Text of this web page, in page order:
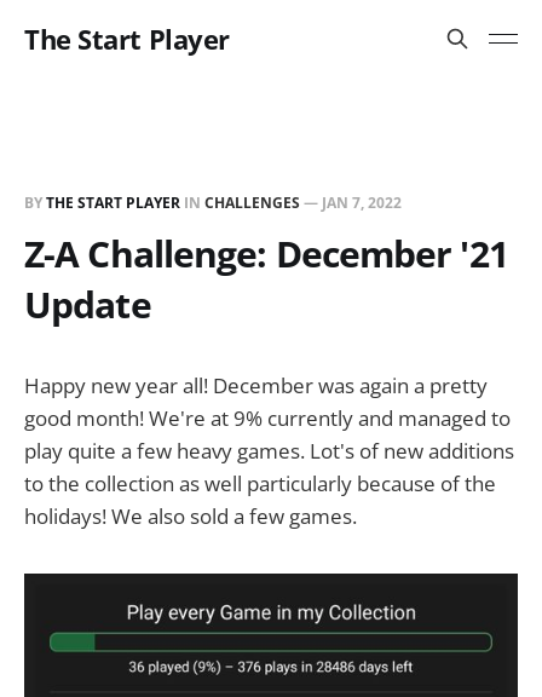
The Start Player
BYTHE START PLAYER IN CHALLENGES — JAN 7, 2022
Z-A Challenge: December '21
Update
Happy new year all! December was again a pretty
good month! We're at 9% currently and managed to
play quite a few heavy games. Lot's of new additions
to the collection as well particularly because of the
holidays! We also sold a few games.